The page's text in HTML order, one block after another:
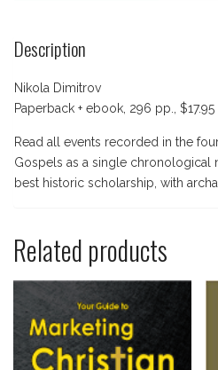
Description
Nikola Dimitrov
Paperback + ebook, 296 pp., $17.95
Read all events recorded in the
Gospels as a single chronological
best historic scholarship, with
Related products